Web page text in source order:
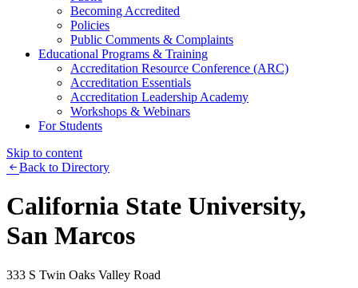
Becoming Accredited
Policies
Public Comments & Complaints
Educational Programs & Training
Accreditation Resource Conference (ARC)
Accreditation Essentials
Accreditation Leadership Academy
Workshops & Webinars
For Students
Skip to content
Back to Directory
California State University,
San Marcos
333 S Twin Oaks Valley Road